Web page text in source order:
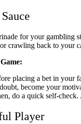
for your gambling
crawling back to your
placing a bet in your
become your
do a quick self-
Player